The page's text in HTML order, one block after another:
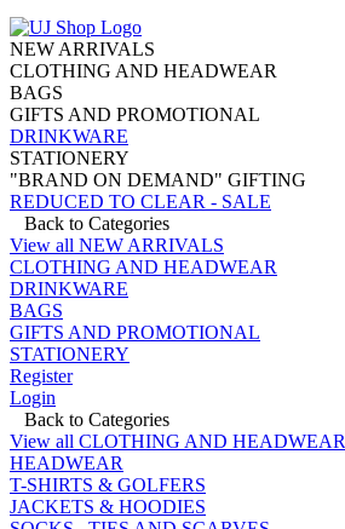
NEW ARRIVALS
CLOTHING AND HEADWEAR
BAGS
GIFTS AND PROMOTIONAL
DRINKWARE
STATIONERY
"BRAND ON DEMAND" GIFTING
REDUCED TO CLEAR - SALE
Back to Categories
View all NEW ARRIVALS
CLOTHING AND HEADWEAR
DRINKWARE
BAGS
GIFTS AND PROMOTIONAL
STATIONERY
Register
Login
Back to Categories
View all CLOTHING AND HEADWEAR
HEADWEAR
T-SHIRTS & GOLFERS
JACKETS & HOODIES